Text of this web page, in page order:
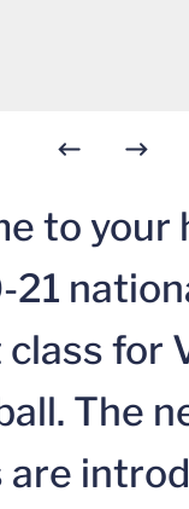
to your
for
The
are